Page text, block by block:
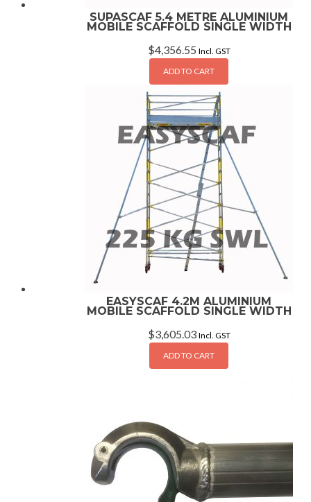
SUPASCAF 5.4 METRE ALUMINIUM
MOBILE SCAFFOLD SINGLE WIDTH
$4,356.55 Incl. GST
ADD TO CART
EASYSCAF 4.2M ALUMINIUM
MOBILE SCAFFOLD SINGLE WIDTH
$3,605.03 Incl. GST
ADD TO CART